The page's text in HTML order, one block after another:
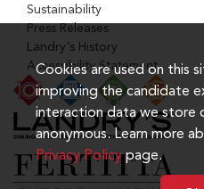
Sustainability
Press Releases
Landry's History
Accessibility Statement
Cookies are used on this
improving the candidate
interaction data we store
anonymous. Learn more
Privacy Policypage.